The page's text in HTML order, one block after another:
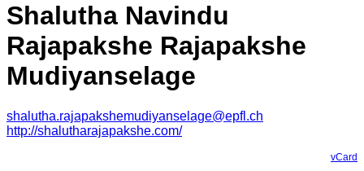
Shalutha Navindu
Rajapakshe Rajapakshe
Mudiyanselage
shalutha.rajapakshemudiyanselage@epfl.ch
http://shalutharajapakshe.com/
vCard